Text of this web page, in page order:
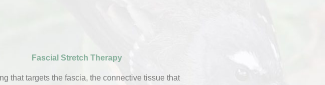
Fascial Stretch Therapy
that targets the fascia, the connective tissue that